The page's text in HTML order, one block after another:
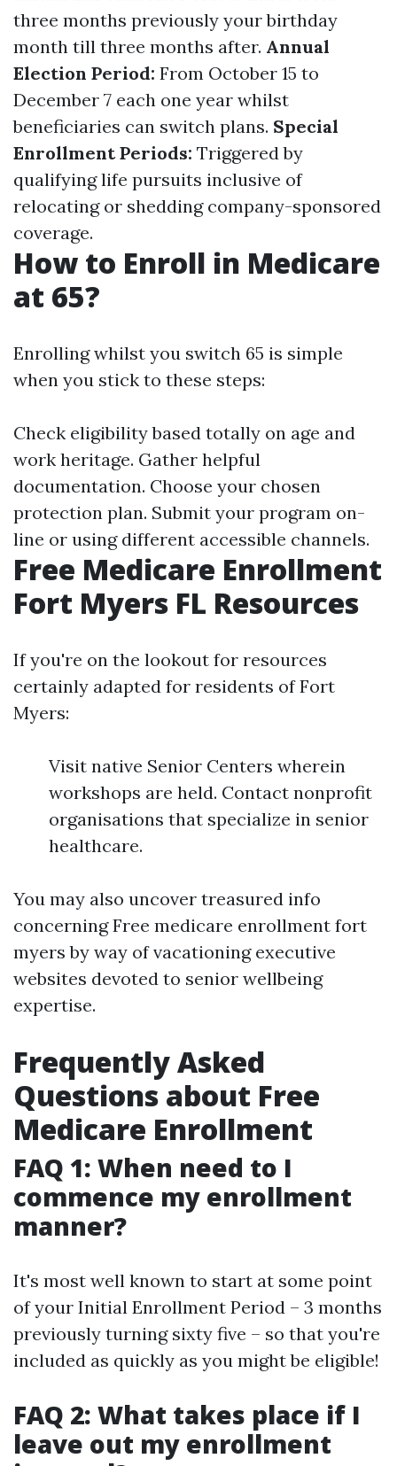
three months previously your birthday
month till three months after. Annual
Election Period: From October 15 to
December 7 each one year whilst
beneficiaries can switch plans. Special
Enrollment Periods: Triggered by
qualifying life pursuits inclusive of
relocating or shedding company-sponsored
coverage.
How to Enroll in Medicare
at 65?
Enrolling whilst you switch 65 is simple
when you stick to these steps:
Check eligibility based totally on age and
work heritage. Gather helpful
documentation. Choose your chosen
protection plan. Submit your program on-
line or using different accessible channels.
Free Medicare Enrollment
Fort Myers FL Resources
If you're on the lookout for resources
certainly adapted for residents of Fort
Myers:
Visit native Senior Centers wherein
workshops are held. Contact nonprofit
organisations that specialize in senior
healthcare.
You may also uncover treasured info
concerning Free medicare enrollment fort
myers by way of vacationing executive
websites devoted to senior wellbeing
expertise.
Frequently Asked
Questions about Free
Medicare Enrollment
FAQ 1: When need to I
commence my enrollment
manner?
It's most well known to start at some point
of your Initial Enrollment Period – 3 months
previously turning sixty five – so that you're
included as quickly as you might be eligible!
FAQ 2: What takes place if I
leave out my enrollment